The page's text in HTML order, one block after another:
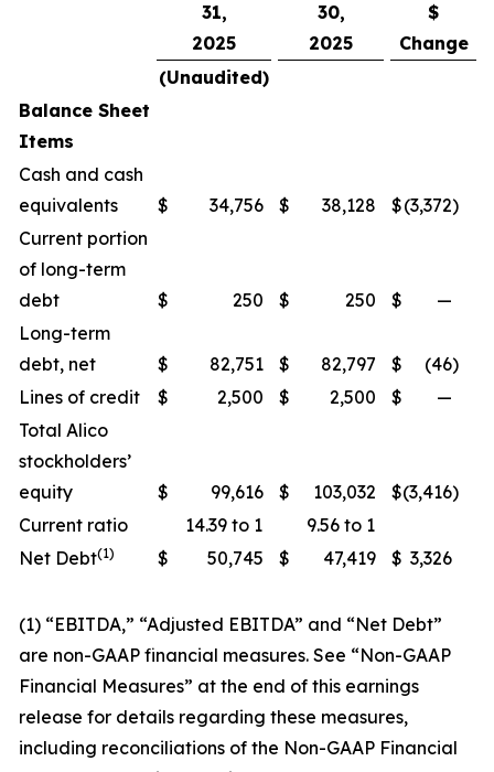
31,
2025
30,
2025
$
Change
(Unaudited)
Balance Sheet
Items
Cash and cash
equivalents
$ 34,756 $ 38,128 $(3,372)
Current portion
of long-term
debt
$ 250 $ 250 $
—
Long-term
debt, net
$ 82,751 $ 82,797 $ (46)
Lines of credit
$ 2,500 $ 2,500 $
—
Total Alico
stockholders’
equity
$ 99,616 $ 103,032 $(3,416)
Current ratio
14.39 to 1
9.56 to 1
Net Debt(1) $ 50,745 $ 47,419 $ 3,326
(1) “EBITDA,” “Adjusted EBITDA” and “Net Debt”
are non-GAAP financial measures. See “Non-GAAP
Financial Measures” at the end of this earnings
release for details regarding these measures,
including reconciliations of the Non-GAAP Financial